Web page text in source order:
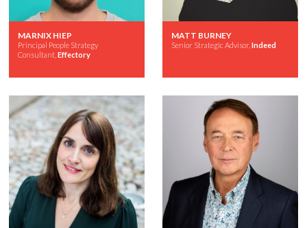
MARNIX HIEP
Principal People Strategy
Consultant, Effectory
MATT BURNEY
Senior Strategic Advisor, Indeed